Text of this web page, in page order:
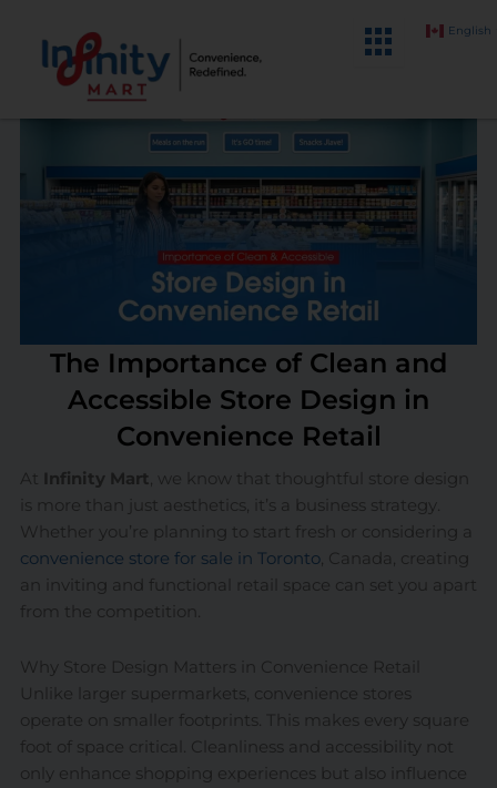
content
English
The Importance of Clean and
Accessible Store Design in
Convenience Retail
At Infinity Mart, we know that thoughtful store design
is more than just aesthetics, it’s a business strategy.
Whether you’re planning to start fresh or considering a
convenience store for sale in Toronto, Canada, creating
an inviting and functional retail space can set you apart
from the competition.
Why Store Design Matters in Convenience Retail
Unlike larger supermarkets, convenience stores
operate on smaller footprints. This makes every square
foot of space critical. Cleanliness and accessibility not
only enhance shopping experiences but also influence